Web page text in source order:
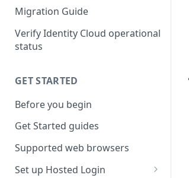
Migration Guide
Verify Identity Cloud operational
status
GET STARTED
Before you begin
Get Started guides
Supported web browsers
Set up Hosted Login